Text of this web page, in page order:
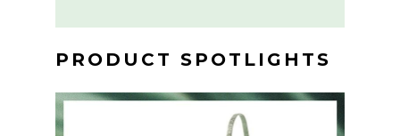
PRODUCT SPOTLIGHTS